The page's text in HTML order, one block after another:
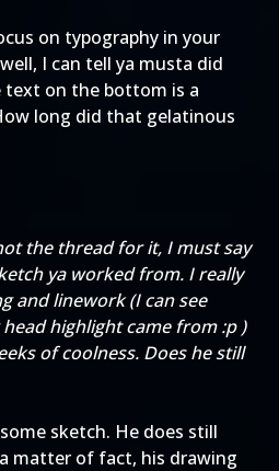
on typography in your
I can tell ya musta did
text on the bottom is a
long did that gelatinous
the thread for it, I must say
ya worked from. I really
and linework (I can see
highlight came from :p )
of coolness. Does he still
sketch. He does still
matter of fact, his drawing